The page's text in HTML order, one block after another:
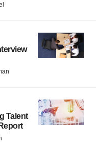
Talent